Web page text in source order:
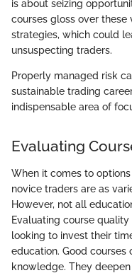
is about seizing
courses gloss over
strategies, which could
unsuspecting traders.
Properly managed risk
sustainable trading
indispensable area of
Evaluating
When it comes to
novice traders are as
However, not all
Evaluating course
looking to invest their
education. Good
knowledge. They